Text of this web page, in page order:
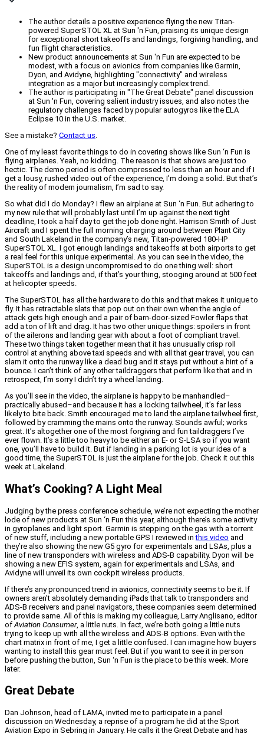
The author details a positive experience flying the new Titan-
powered SuperSTOL XL at Sun 'n Fun, praising its unique design
for exceptional short takeoffs and landings, forgiving handling, and
fun flight characteristics.
New product announcements at Sun 'n Fun are expected to be
modest, with a focus on avionics from companies like Garmin,
Dyon, and Avidyne, highlighting "connectivity" and wireless
integration as a major but increasingly complex trend.
The author is participating in "The Great Debate" panel discussion
at Sun 'n Fun, covering salient industry issues, and also notes the
regulatory challenges faced by popular autogyros like the ELA
Eclipse 10 in the U.S. market.
See a mistake? Contact us.
One of my least favorite things to do in covering shows like Sun ‘n Fun is
flying airplanes. Yeah, no kidding. The reason is that shows are just too
hectic. The demo period is often compressed to less than an hour and if I
get a lousy, rushed video out of the experience, I’m doing a solid. But that’s
the reality of modern journalism, I’m sad to say.
So what did I do Monday? I flew an airplane at Sun ‘n Fun. But adhering to
my new rule that will probably last until I’m up against the next tight
deadline, I took a half day to get the job done right. Harrison Smith of Just
Aircraft and I spent the full morning charging around between Plant City
and South Lakeland in the company’s new, Titan-powered 180-HP
SuperSTOL XL. I got enough landings and takeoffs at both airports to get
a real feel for this unique experimental. As you can see in the video, the
SuperSTOL is a design uncompromised to do one thing well: short
takeoffs and landings and, if that’s your thing, stooging around at 500 feet
at helicopter speeds.
The SuperSTOL has all the hardware to do this and that makes it unique to
fly. It has retractable slats that pop out on their own when the angle of
attack gets high enough and a pair of barn-door-sized Fowler flaps that
add a ton of lift and drag. It has two other unique things: spoilers in front
of the ailerons and landing gear with about a foot of compliant travel.
These two things taken together mean that it has unusually crisp roll
control at anything above taxi speeds and with all that gear travel, you can
slam it onto the runway like a dead bug and it stays put without a hint of a
bounce. I can’t think of any other taildraggers that perform like that and in
retrospect, I’m sorry I didn’t try a wheel landing.
As you’ll see in the video, the airplane is happy to be manhandled–
practically abused–and because it has a locking tailwheel, it’s far less
likely to bite back. Smith encouraged me to land the airplane tailwheel first,
followed by cramming the mains onto the runway. Sounds awful; works
great. It’s altogether one of the most forgiving and fun taildraggers I’ve
ever flown. It’s a little too heavy to be either an E- or S-LSA so if you want
one, you’ll have to build it. But if landing in a parking lot is your idea of a
good time, the SuperSTOL is just the airplane for the job. Check it out this
week at Lakeland.
What’s Cooking? A Light Meal
Judging by the press conference schedule, we’re not expecting the mother
lode of new products at Sun ‘n Fun this year, although there’s some activity
in gyroplanes and light sport. Garmin is stepping on the gas with a torrent
of new stuff, including a new portable GPS I reviewed inthis video and
they’re also showing the new G5 gyro for experimentals and LSAs, plus a
line of new transponders with wireless and ADS-B capability. Dyon will be
showing a new EFIS system, again for experimentals and LSAs, and
Avidyne will unveil its own cockpit wireless products.
If there’s any pronounced trend in avionics, connectivity seems to be it. If
owners aren’t absolutely demanding iPads that talk to transponders and
ADS-B receivers and panel navigators, these companies seem determined
to provide same. All of this is making my colleague, Larry Anglisano, editor
of Aviation Consumer, a little nuts. In fact, we’re both going a little nuts
trying to keep up with all the wireless and ADS-B options. Even with the
chart matrix in front of me, I get a little confused. I can imagine how buyers
wanting to install this gear must feel. But if you want to see it in person
before pushing the button, Sun ‘n Fun is the place to be this week. More
later.
Great Debate
Dan Johnson, head of LAMA, invited me to participate in a panel
discussion on Wednesday, a reprise of a program he did at the Sport
Aviation Expo in Sebring in January. He calls it the Great Debate and has